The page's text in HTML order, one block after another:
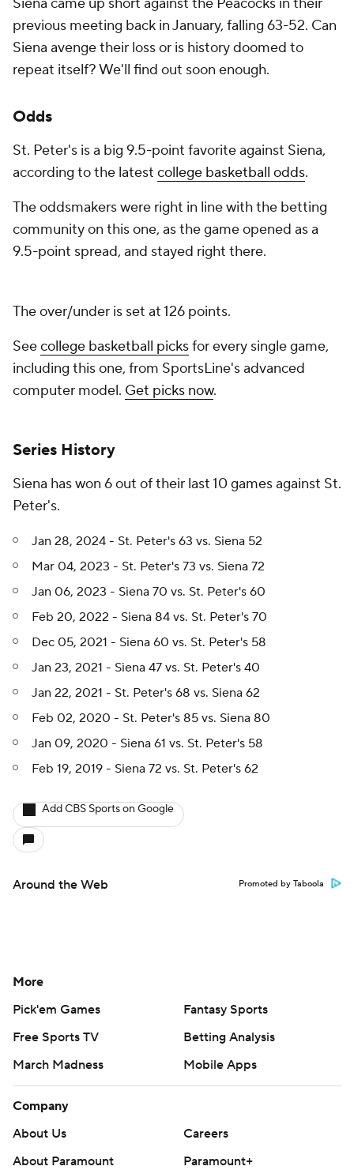
previous meeting back in January, falling 63-52. Can
Siena avenge their loss or is history doomed to
repeat itself? We'll find out soon enough.
Odds
St. Peter's is a big 9.5-point favorite against Siena,
according to the latest college basketball odds.
The oddsmakers were right in line with the betting
community on this one, as the game opened as a
9.5-point spread, and stayed right there.
The over/under is set at 126 points.
Seecollege basketball picksfor every single game,
including this one, from SportsLine's advanced
computer model. Get picks now.
Series History
Siena has won 6 out of their last 10 games against St.
Peter's.
Jan 28, 2024 - St. Peter's 63 vs. Siena 52
Mar 04, 2023 - St. Peter's 73 vs. Siena 72
Jan 06, 2023 - Siena 70 vs. St. Peter's 60
Feb 20, 2022 - Siena 84 vs. St. Peter's 70
Dec 05, 2021 - Siena 60 vs. St. Peter's 58
Jan 23, 2021 - Siena 47 vs. St. Peter's 40
Jan 22, 2021 - St. Peter's 68 vs. Siena 62
Feb 02, 2020 - St. Peter's 85 vs. Siena 80
Jan 09, 2020 - Siena 61 vs. St. Peter's 58
Feb 19, 2019 - Siena 72 vs. St. Peter's 62
Add CBS Sports on Google
Around the Web Promoted by Taboola
More
Pick'em Games
Fantasy Sports
Free Sports TV
Betting Analysis
March Madness
Mobile Apps
Company
About Us
Careers
About Paramount
Paramount+